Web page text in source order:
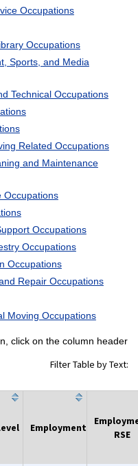
Occupations
Occupations
Sports, and Media
Technical Occupations
Related Occupations
and Maintenance
Occupations
Occupations
Occupations
Occupations
Repair Occupations
Moving Occupations
click on the column header
Filter Table by Text:
Employment
RSE